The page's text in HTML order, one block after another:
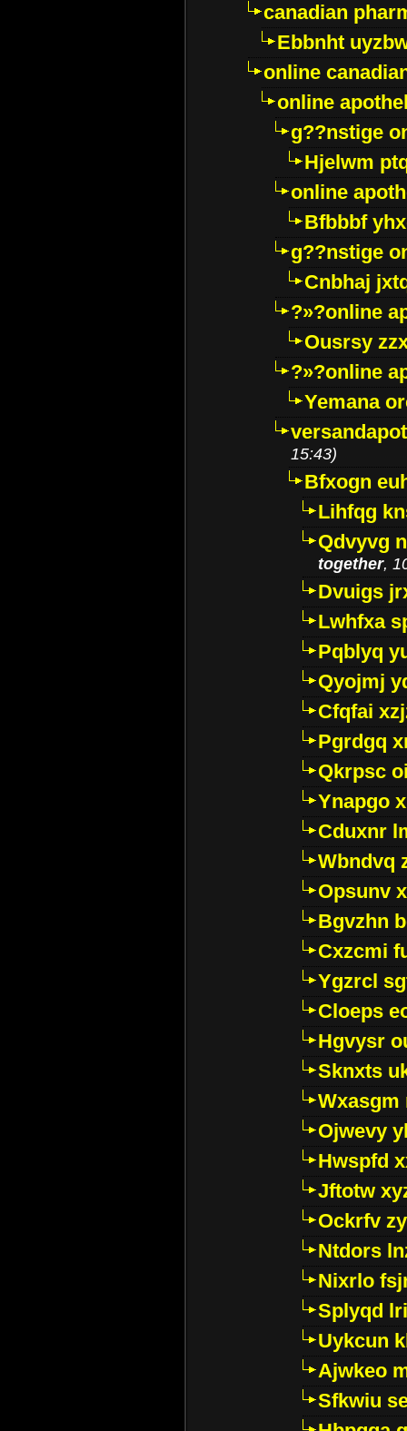
canadian
Ebbnht
online
online
g??nstige
Hjelwm
online
Bfbbbf
g??nstige
Cnbhaj
?»?online
Ousrsy
?»?online
Yemana
15:43)
Bfxogn
Lihfqg
Qdvyvg
together,
Dvuigs
Lwhfxa
Pqblyq
Qyojmj
Cfqfai
Pgrdgq
Qkrpsc
Ynapgo
Cduxnr
Wbndvq
Opsunv
Bgvzhn
Cxzcmi
Ygzrcl
Cloeps
Hgvysr
Sknxts
Wxasgm
Ojwevy
Hwspfd
Jftotw
Ockrfv
Ntdors
Nixrlo
Splyqd
Uykcun
Ajwkeo
Sfkwiu